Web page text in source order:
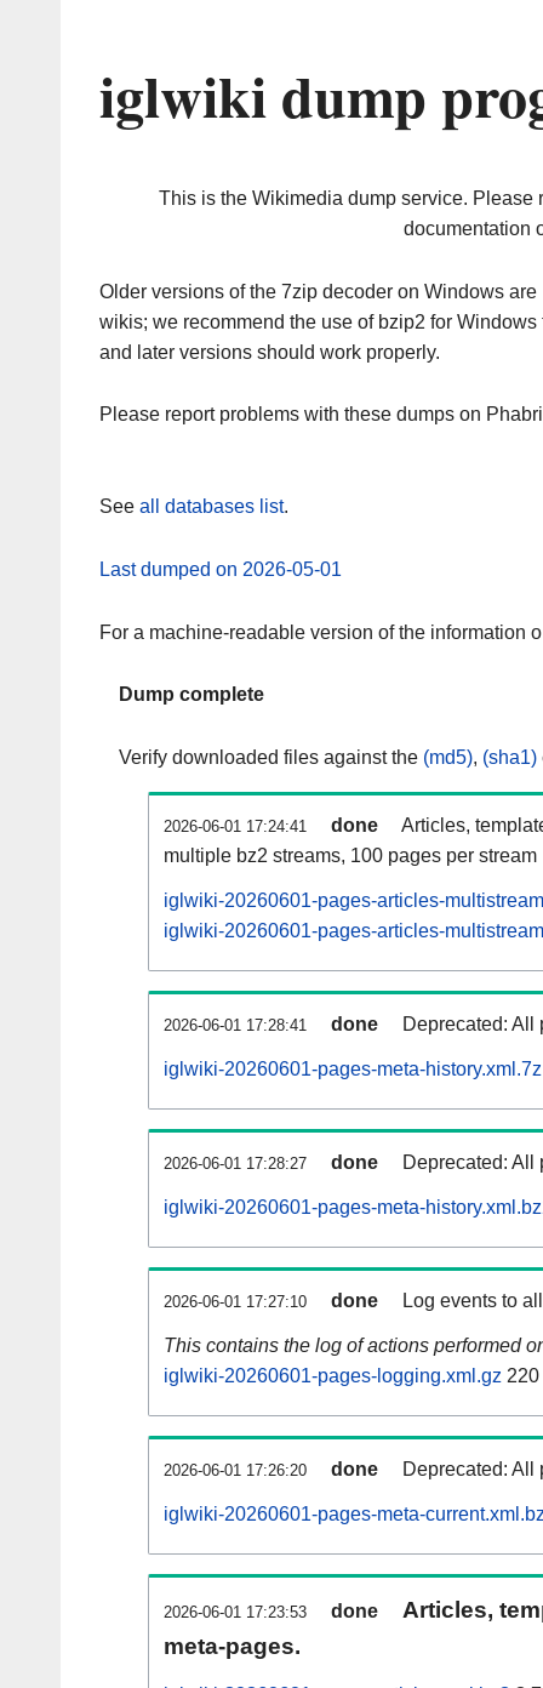
iglwiki dump
This is the Wikimedia dump service. Please
documentation
Older versions of the 7zip decoder on Windows
wikis; we recommend the use of bzip2 for
and later versions should work properly.
Please report problems with these dumps on
See all databases list.
Last dumped on 2026-05-01
For a machine-readable version of the information
Dump complete
Verify downloaded files against the (md5), (sha1)
2026-06-01 17:24:41 done
Articles,
multiple bz2 streams, 100 pages per stream
iglwiki-20260601-pages-articles-
iglwiki-20260601-pages-articles-
2026-06-01 17:28:41 done Deprecated: All
iglwiki-20260601-pages-meta-history.xml.7z
2026-06-01 17:28:27 done Deprecated: All
iglwiki-20260601-pages-meta-
2026-06-01 17:27:10 done Log events to
This contains the log of actions performed
iglwiki-20260601-pages-logging.xml.gz
2026-06-01 17:26:20 done Deprecated: All
iglwiki-20260601-pages-meta-
2026-06-01 17:23:53 done
Articles,
meta-pages.